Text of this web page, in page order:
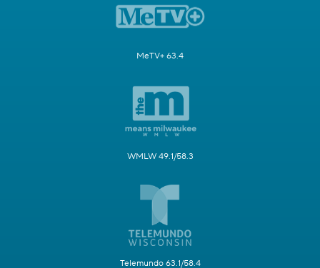
MeTV+ 63.4
WMLW 49.1/58.3
Telemundo 63.1/58.4